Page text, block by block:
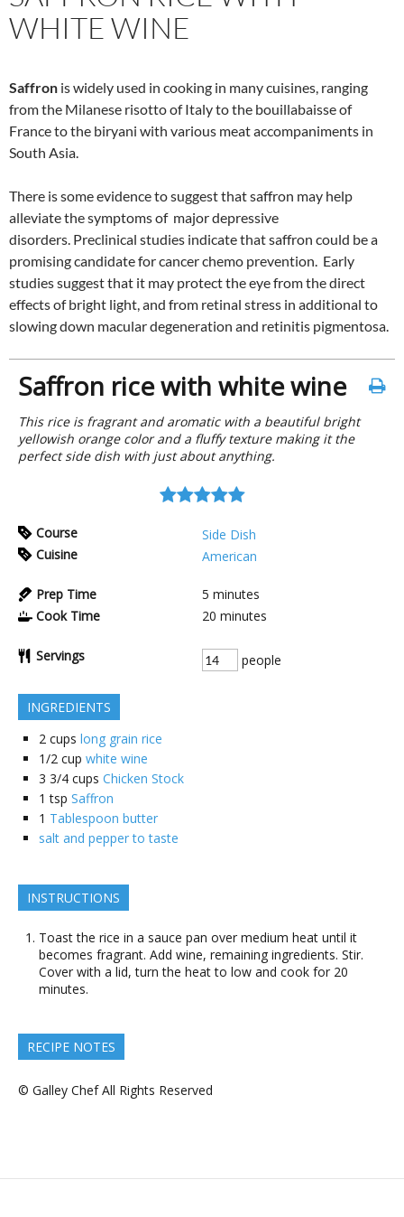
WHITE WINE
Saffron is widely used in cooking in many cuisines, ranging
from the Milanese risotto of Italy to the bouillabaisse of
France to the biryani with various meat accompaniments in
South Asia.
There is some evidence to suggest that saffron may help
alleviate the symptoms of major depressive
disorders. Preclinical studies indicate that saffron could be a
promising candidate for cancer chemo prevention. Early
studies suggest that it may protect the eye from the direct
effects of bright light, and from retinal stress in additional to
slowing down macular degeneration and retinitis pigmentosa.
Saffron rice with white wine
This rice is fragrant and aromatic with a beautiful bright
yellowish orange color and a fluffy texture making it the
perfect side dish with just about anything.
Course
Side Dish
Cuisine
American
Prep Time 5 minutes
Cook Time
20 minutes
Servings people
INGREDIENTS
2 cups long grain rice
1/2 cup white wine
3 3/4 cups Chicken Stock
1 tsp Saffron
1 Tablespoon butter
salt and pepper to taste
INSTRUCTIONS
Toast the rice in a sauce pan over medium heat until it
becomes fragrant. Add wine, remaining ingredients. Stir.
Cover with a lid, turn the heat to low and cook for 20
minutes.
RECIPE NOTES
© Galley Chef All Rights Reserved